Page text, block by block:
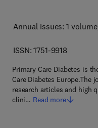
Annual issues: 1 volume
ISSN: 1751-9918
Primary Care Diabetes is
Care Diabetes Europe.The
research articles and high
clini… Read more